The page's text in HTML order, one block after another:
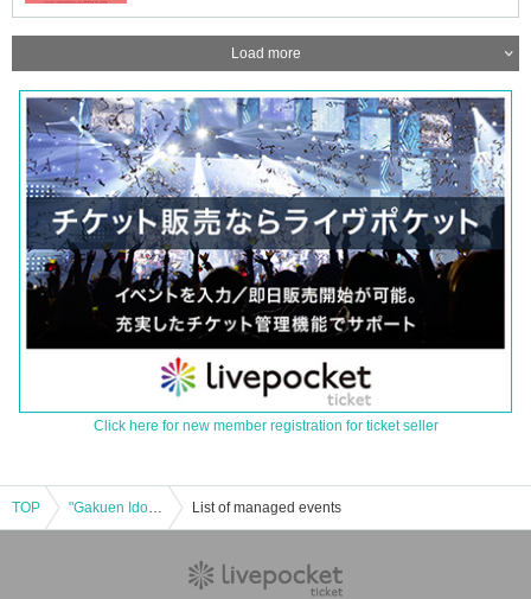
Load more
Click here for new member registration for ticket seller
TOP "Gakuen Idolmaster" POP UP STORE in SHIBUYA109 [Abeno store] Advance admission application on Thursday, November 14th List of managed events